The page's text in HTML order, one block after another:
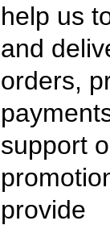
help us
and
orders,
support
provide